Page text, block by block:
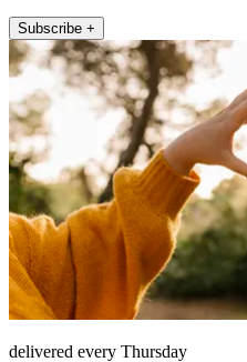
Subscribe +
delivered every Thursday